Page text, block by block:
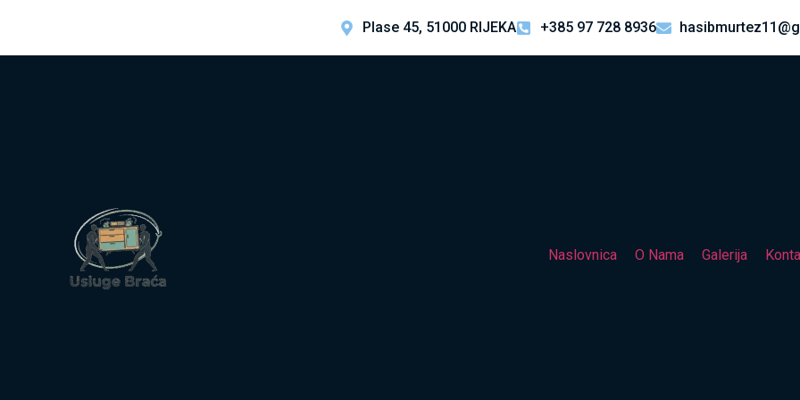
Plase 45, 51000 RIJEKA +385 97 728 8936
Naslovnica O Nama Galerija